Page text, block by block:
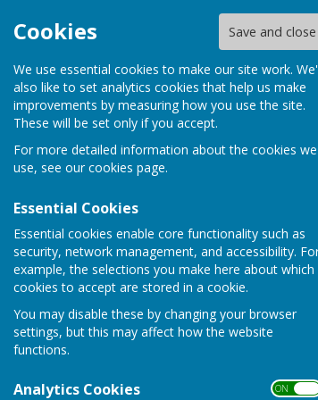
Cookies Save and close
We use essential cookies to make our site work.
also like to set analytics cookies that help us make
improvements by measuring how you use the site.
These will be set only if you accept.
For more detailed information about the cookies we
use, see our cookies page.
Essential Cookies
Essential cookies enable core functionality such as
security, network management, and accessibility.
example, the selections you make here about which
cookies to accept are stored in a cookie.
You may disable these by changing your browser
settings, but this may affect how the website
functions.
Analytics Cookies ON OFF
Home Coaching
Club Calendar
NLBC Open